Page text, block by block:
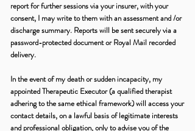
report for further sessions via your insurer, with your
consent, I may write to them with an assessment and /or
discharge summary. Reports will be sent securely via a
password-protected document or Royal Mail recorded
delivery.
In the event of my death or sudden incapacity, my
appointed Therapeutic Executor (a qualified therapist
adhering to the same ethical framework) will access your
contact details, on a lawful basis of legitimate interests
and professional obligation, only to advise you of the